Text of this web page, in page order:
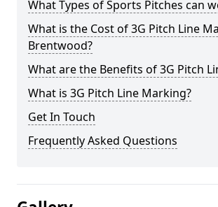
What Types of Sports Pitches can
What is the Cost of 3G Pitch Line
Brentwood?
What are the Benefits of 3G Pitch
What is 3G Pitch Line Marking?
Get In Touch
Frequently Asked Questions